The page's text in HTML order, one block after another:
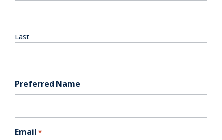
Last
Preferred Name
Email *